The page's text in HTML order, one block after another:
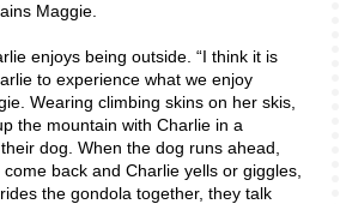
Maggie.
enjoys being outside. “I think it is
to experience what we enjoy
Wearing climbing skins on her skis,
the mountain with Charlie in a
dog. When the dog runs ahead,
back and Charlie yells or giggles,
the gondola together, they talk